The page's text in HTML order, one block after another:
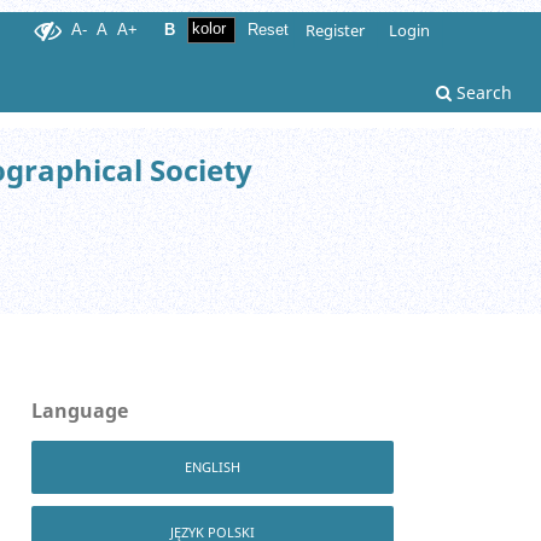
Search
Society
A- A A+ B Reset Register Login
Language
ENGLISH
JĘZYK POLSKI